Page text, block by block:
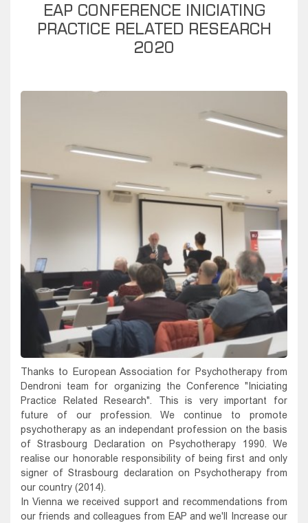
EAP CONFERENCE INICIATING
PRACTICE RELATED RESEARCH
2020
Thanks to European Association for Psychotherapy from
Dendroni team for organizing the Conference "Iniciating
Practice Related Research". This is very important for
future of our profession. We continue to promote
psychotherapy as an independant profession on the basis
of Strasbourg Declaration on Psychotherapy 1990. We
realise our honorable responsibility of being first and only
signer of Strasbourg declaration on Psychotherapy from
our country (2014).
In Vienna we received support and recommendations from
our friends and colleagues from EAP and we'll Increase our